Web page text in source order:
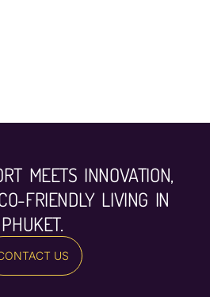
MEETS INNOVATION,
FRIENDLY LIVING IN
PHUKET.
US